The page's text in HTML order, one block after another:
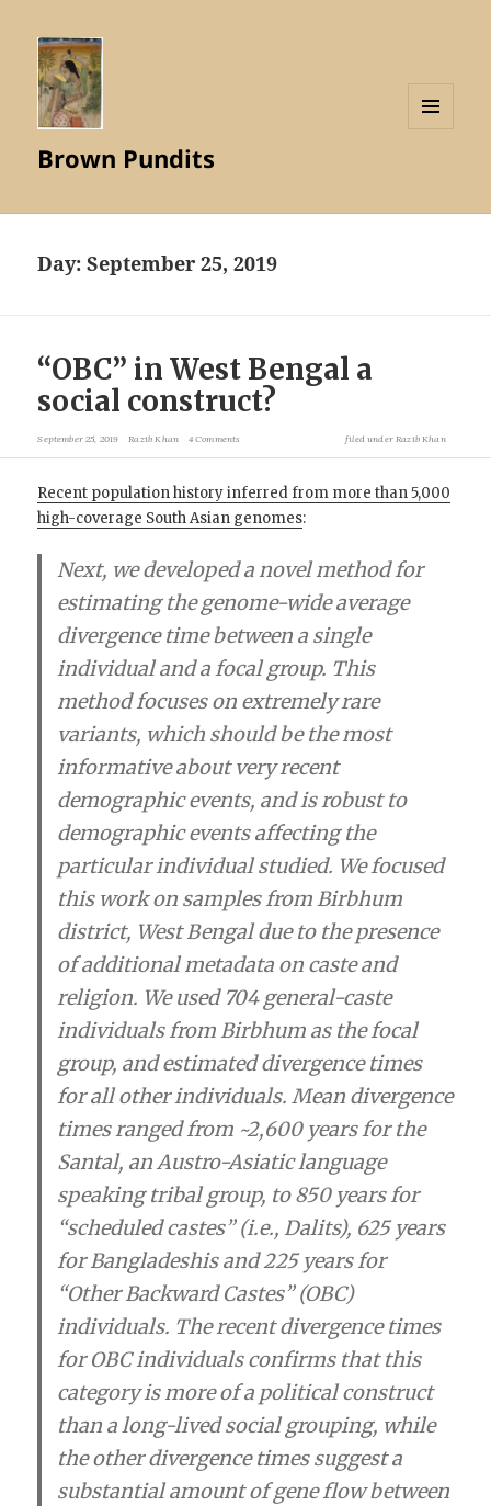
Brown Pundits
Day:September 25, 2019
“OBC” in West Bengal a
social construct?
September 25, 2019 Razib Khan 4 Comments filed underRazib Khan
Recent population history inferred from more than 5,000
high-coverage South Asian genomes:
Next, we developed a novel method for
estimating the genome-wide average
divergence time between a single
individual and a focal group. This
method focuses on extremely rare
variants, which should be the most
informative about very recent
demographic events, and is robust to
demographic events affecting the
particular individual studied. We focused
this work on samples from Birbhum
district, West Bengal due to the presence
of additional metadata on caste and
religion. We used 704 general-caste
individuals from Birbhum as the focal
group, and estimated divergence times
for all other individuals. Mean divergence
times ranged from ~2,600 years for the
Santal, an Austro-Asiatic language
speaking tribal group, to 850 years for
“scheduled castes” (i.e., Dalits), 625 years
for Bangladeshis and 225 years for
“Other Backward Castes” (OBC)
individuals. The recent divergence times
for OBC individuals confirms that this
category is more of a political construct
than a long-lived social grouping, while
the other divergence times suggest a
substantial amount of gene flow between